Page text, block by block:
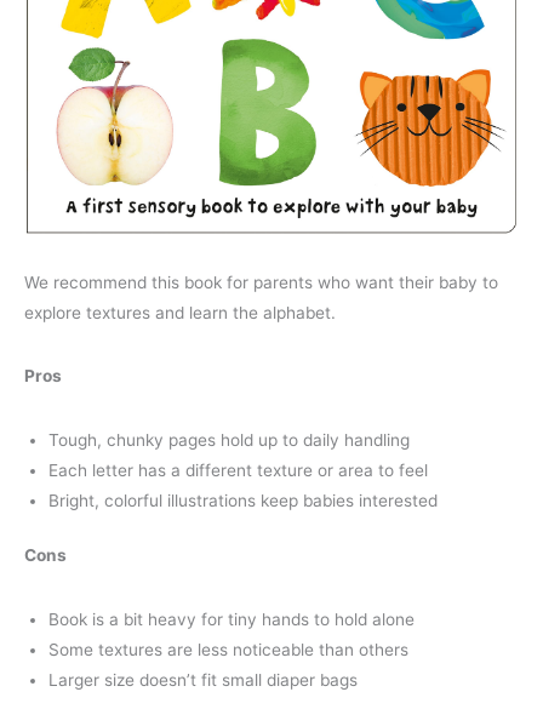
We recommend this book for parents who want their baby to
explore textures and learn the alphabet.
Pros
Tough, chunky pages hold up to daily handling
Each letter has a different texture or area to feel
Bright, colorful illustrations keep babies interested
Cons
Book is a bit heavy for tiny hands to hold alone
Some textures are less noticeable than others
Larger size doesn’t fit small diaper bags